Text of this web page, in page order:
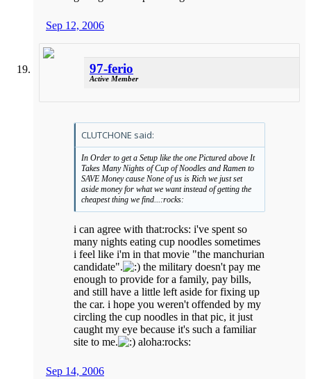
Sep 12, 2006
97-ferio
Active Member
CLUTCHONE said:
In Order to get a Setup like the one Pictured above It
Takes Many Nights of Cup of Noodles and Ramen to
SAVE Money cause None of us is Rich we just set
aside money for what we want instead of getting the
cheapest thing we find...:rocks:
i can agree with that:rocks: i've spent so
many nights eating cup noodles sometimes
i feel like i'm in that movie "the manchurian
candidate".
the military doesn't pay me
enough to provide for a family, pay bills,
and still have a little left aside for fixing up
the car. i hope you weren't offended by my
circling the cup noodles in that pic, it just
caught my eye because it's such a familiar
site to me.
aloha:rocks:
Sep 14, 2006